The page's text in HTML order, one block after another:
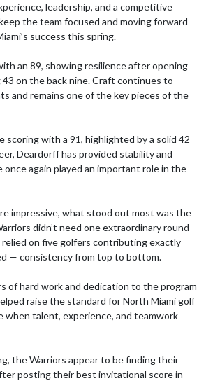
leadership, and a competitive
the team focused and moving forward
success this spring.
an 89, showing resilience after opening
on the back nine. Craft continues to
and remains one of the key pieces of the
with a 91, highlighted by a solid 42
Deardorff has provided stability and
again played an important role in the
impressive, what stood out most was the
didn’t need one extraordinary round
on five golfers contributing exactly
— consistency from top to bottom.
of hard work and dedication to the program
raise the standard for North Miami golf
talent, experience, and teamwork
the Warriors appear to be finding their
posting their best invitational score in